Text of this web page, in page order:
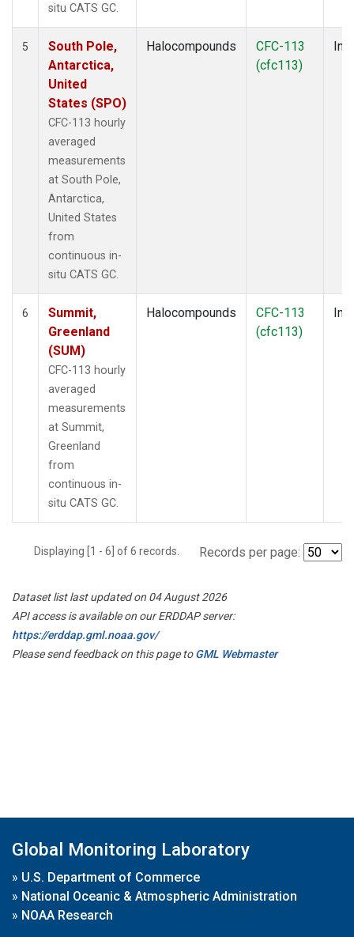
situ CATS GC.
5
South Pole,
Antarctica,
United
States (SPO)
CFC-113 hourly
averaged
measurements
at South Pole,
Antarctica,
United States
from
continuous in-
situ CATS GC.
Halocompounds
CFC-113
(cfc113)
6
Summit,
Greenland
(SUM)
CFC-113 hourly
averaged
measurements
at Summit,
Greenland
from
continuous in-
situ CATS GC.
Halocompounds
CFC-113
(cfc113)
Displaying [1 - 6] of 6 records. Records per page:
Dataset list last updated on 04 August 2026
API access is available on our ERDDAP server:
https://erddap.gml.noaa.gov/
Please send feedback on this page toGML Webmaster
Global Monitoring Laboratory
» U.S. Department of Commerce
» National Oceanic & Atmospheric Administration
» NOAA Research